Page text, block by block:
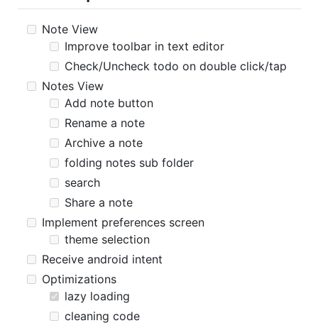
Note View
Improve toolbar in text editor
Check/Uncheck todo on double click/tap
Notes View
Add note button
Rename a note
Archive a note
folding notes sub folder
search
Share a note
Implement preferences screen
theme selection
Receive android intent
Optimizations
lazy loading
cleaning code